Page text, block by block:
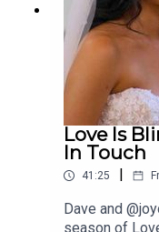
Love Is
In Touch
41:25
Dave and
season of